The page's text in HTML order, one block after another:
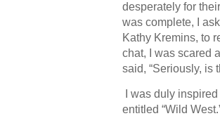
desperately for
was complete, I
Kathy Kremins, to
chat, I was scared
said, “Seriously, is
I was duly
entitled “Wild